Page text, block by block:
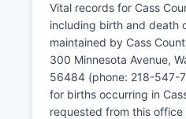
The Recorder's Office
recordings during
recording guidelines on
ensure proper formatting
sufficiency.
Vital records for Cass
including birth and death
maintained by Cass
300 Minnesota Avenue,
56484 (phone: 218-547-
for births occurring in
requested from this